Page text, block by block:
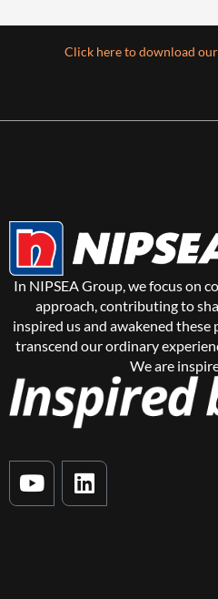
Click here to download
In NIPSEA Group, we focus on
approach, contributing to
inspired us and awakened
transcend our ordinary
We are
Y
o
L
i